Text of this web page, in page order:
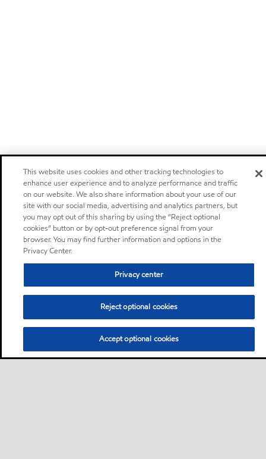
This website uses cookies and other tracking technologies to
enhance user experience and to analyze performance and traffic
on our website. We also share information about your use of our
site with our social media, advertising and analytics partners, but
you may opt out of this sharing by using the “Reject optional
cookies” button or by opt-out preference signal from your
browser. You may find further information and options in the
Privacy Center.
Privacy center
Reject optional cookies
Accept optional cookies